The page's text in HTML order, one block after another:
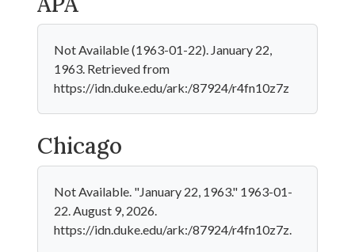
Not Available (1963-01-22). January 22,
1963. Retrieved from
https://idn.duke.edu/ark:/87924/r4fn10z7z
Chicago
Not Available. "January 22, 1963." 1963-01-
22. August 9, 2026.
https://idn.duke.edu/ark:/87924/r4fn10z7z.